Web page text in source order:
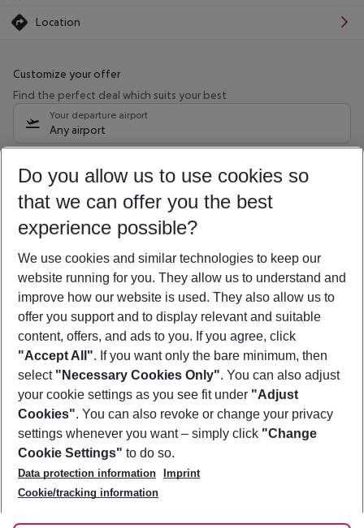
Location
Customize your offer
Find the perfect deal which suits your best
Your departure airport
Any airport
09/08/26 –07/08/27 5-8 nights
Who will travel
2 adults No children
Show more filter
Footer
Footer navigation
About Us
Best Price Guarantee
Change Cookie Settings
Cookie Policy
Facts
Service & Help
Accessible Travel
Check-in
Follow Us
Do you allow us to use cookies so
that we can offer you the best
experience possible?
We use cookies and similar technologies to keep our
website running for you. They allow us to understand and
improve how our website is used. They also allow us to
offer you support and to display relevant and suitable
content, offers, and ads to you. If you agree, click
"Accept All". If you want only the bare minimum, then
select "Necessary Cookies Only". You can also adjust
your cookie settings as you see fit under "Adjust
Cookies". You can also revoke or change your privacy
settings whenever you want – simply click "Change
Cookie Settings" to do so.
Data protection information
Imprint
Cookie/tracking information